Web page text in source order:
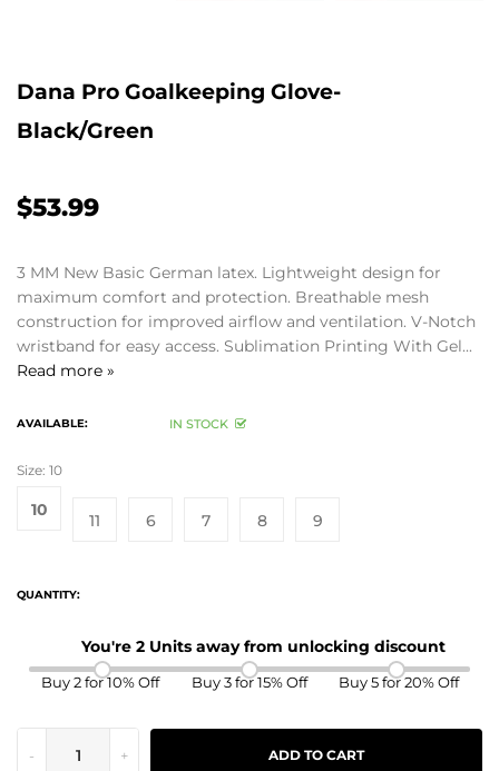
Dana Pro Goalkeeping Glove-
Black/Green
$53.99
3 MM New Basic German latex. Lightweight design for
maximum comfort and protection. Breathable mesh
construction for improved airflow and ventilation. V-Notch
wristband for easy access. Sublimation Printing With Gel...
Read more »
AVAILABLE: IN STOCK
Size: 10
10
11 6 7 8 9
QUANTITY:
You're 2 Units away from unlocking discount
Buy 2 for 10% Off Buy 3 for 15% Off Buy 5 for 20% Off
- + ADD TO CART